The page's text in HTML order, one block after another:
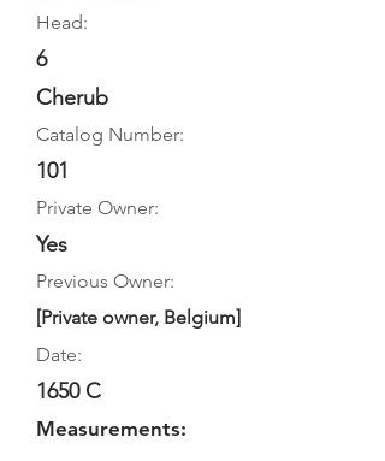
Head:
6
Cherub
Catalog Number:
101
Private Owner:
Yes
Previous Owner:
[Private owner, Belgium]
Date:
1650 C
Measurements: